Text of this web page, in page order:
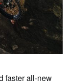
faster all-new